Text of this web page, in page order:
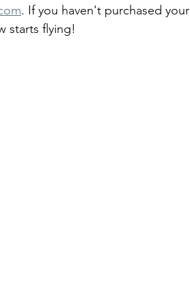
. If you haven't purchased your
starts flying!